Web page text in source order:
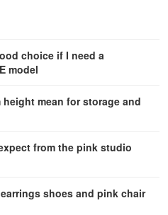
choice if I need a
model
mean for storage and
from the pink studio
shoes and pink chair